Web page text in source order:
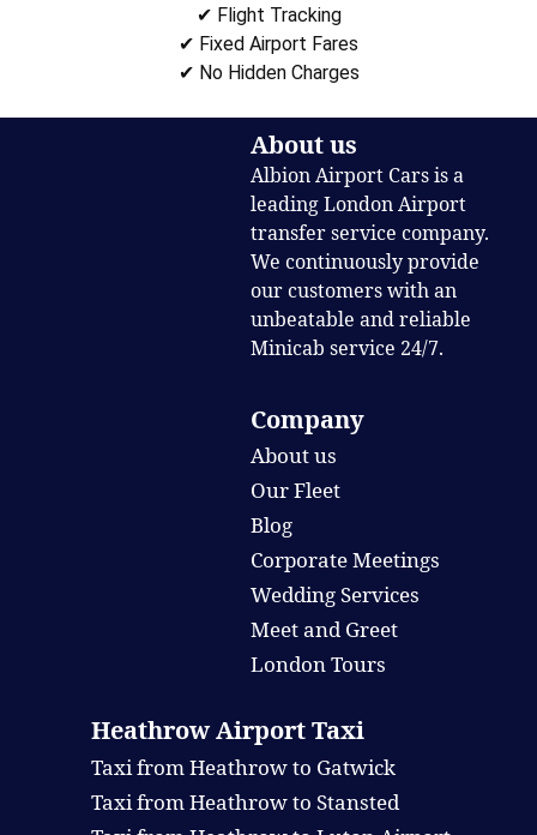
✔ Flight Tracking
✔ Fixed Airport Fares
✔ No Hidden Charges
About us
Albion Airport Cars is a
leading London Airport
transfer service company.
We continuously provide
our customers with an
unbeatable and reliable
Minicab service 24/7.
Company
About us
Our Fleet
Blog
Corporate Meetings
Wedding Services
Meet and Greet
London Tours
Heathrow Airport Taxi
Taxi from Heathrow to Gatwick
Taxi from Heathrow to Stansted